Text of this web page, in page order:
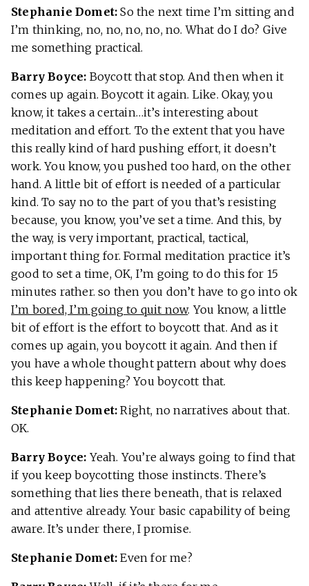
Stephanie Domet:So the next time I’m sitting and
I’m thinking, no, no, no, no, no. What do I do? Give
me something practical.
Barry Boyce: Boycott that stop. And then when it
comes up again. Boycott it again. Like. Okay, you
know, it takes a certain…it’s interesting about
meditation and effort. To the extent that you have
this really kind of hard pushing effort, it doesn’t
work. You know, you pushed too hard, on the other
hand. A little bit of effort is needed of a particular
kind. To say no to the part of you that’s resisting
because, you know, you’ve set a time. And this, by
the way, is very important, practical, tactical,
important thing for. Formal meditation practice it’s
good to set a time, OK, I’m going to do this for 15
minutes rather. so then you don’t have to go into ok
I’m bored, I’m going to quit now. You know, a little
bit of effort is the effort to boycott that. And as it
comes up again, you boycott it again. And then if
you have a whole thought pattern about why does
this keep happening? You boycott that.
Stephanie Domet: Right, no narratives about that.
OK.
Barry Boyce: Yeah. You’re always going to find that
if you keep boycotting those instincts. There’s
something that lies there beneath, that is relaxed
and attentive already. Your basic capability of being
aware. It’s under there, I promise.
Stephanie Domet: Even for me?